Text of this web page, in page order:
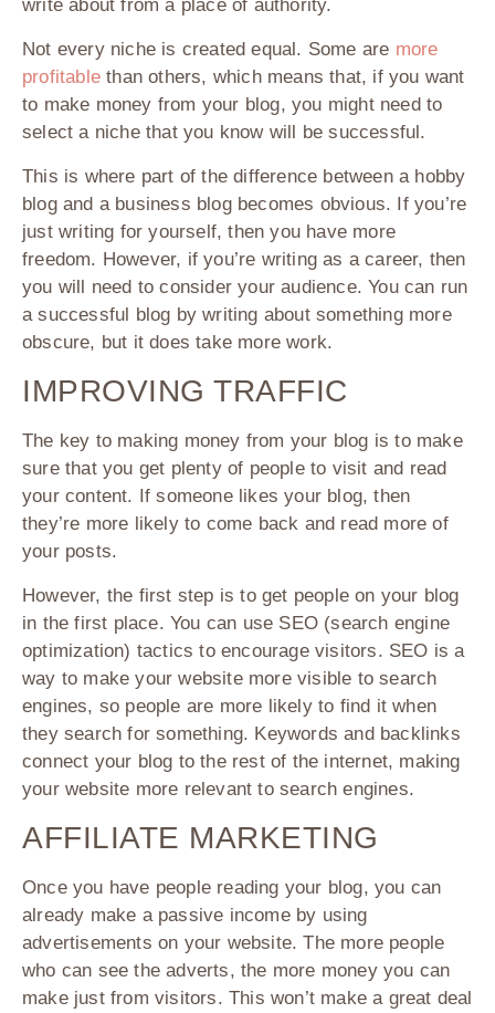
write about from a place of authority.
Not every niche is created equal. Some are more
profitable than others, which means that, if you want
to make money from your blog, you might need to
select a niche that you know will be successful.
This is where part of the difference between a hobby
blog and a business blog becomes obvious. If you’re
just writing for yourself, then you have more
freedom. However, if you’re writing as a career, then
you will need to consider your audience. You can run
a successful blog by writing about something more
obscure, but it does take more work.
IMPROVING TRAFFIC
The key to making money from your blog is to make
sure that you get plenty of people to visit and read
your content. If someone likes your blog, then
they’re more likely to come back and read more of
your posts.
However, the first step is to get people on your blog
in the first place. You can use SEO (search engine
optimization) tactics to encourage visitors. SEO is a
way to make your website more visible to search
engines, so people are more likely to find it when
they search for something. Keywords and backlinks
connect your blog to the rest of the internet, making
your website more relevant to search engines.
AFFILIATE MARKETING
Once you have people reading your blog, you can
already make a passive income by using
advertisements on your website. The more people
who can see the adverts, the more money you can
make just from visitors. This won’t make a great deal